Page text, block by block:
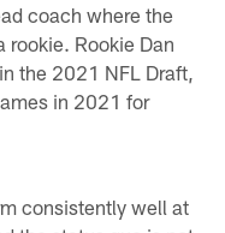
coach where the
rookie. Rookie Dan
the 2021 NFL Draft,
in 2021 for
consistently well at